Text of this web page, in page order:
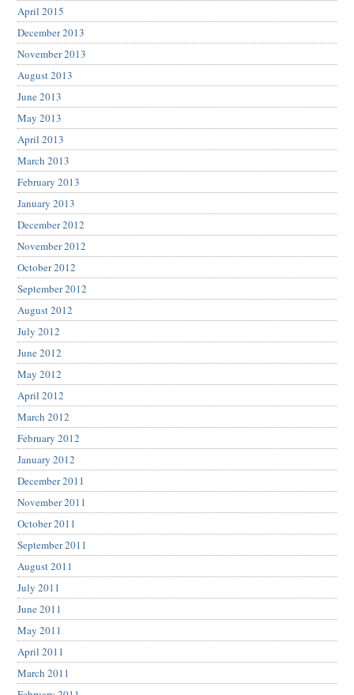
April 2015
December 2013
November 2013
August 2013
June 2013
May 2013
April 2013
March 2013
February 2013
January 2013
December 2012
November 2012
October 2012
September 2012
August 2012
July 2012
June 2012
May 2012
April 2012
March 2012
February 2012
January 2012
December 2011
November 2011
October 2011
September 2011
August 2011
July 2011
June 2011
May 2011
April 2011
March 2011